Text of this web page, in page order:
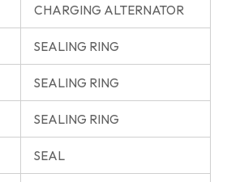
CHARGING ALTERNATOR
SEALING RING
SEALING RING
SEALING RING
SEAL